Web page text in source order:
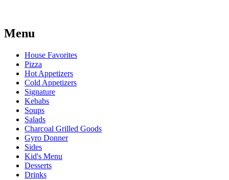
Menu
House Favorites
Pizza
Hot Appetizers
Cold Appetizers
Signature
Kebabs
Soups
Salads
Charcoal Grilled Goods
Gyro Donner
Sides
Kid's Menu
Desserts
Drinks